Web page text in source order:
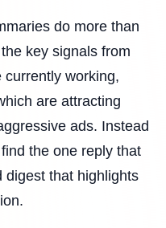
do more than
key signals from
currently working,
are attracting
ads. Instead
the one reply that
digest that highlights